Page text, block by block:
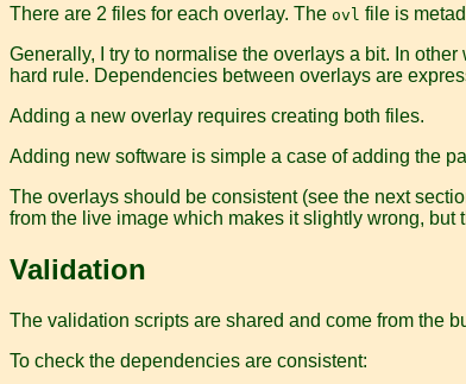
There are 2 files for each overlay. The ovl file is
Generally, I try to normalise the overlays a bit. In
hard rule. Dependencies between overlays are
Adding a new overlay requires creating both files.
Adding new software is simple a case of adding the
The overlays should be consistent (see the next
from the live image which makes it slightly wrong,
Validation
The validation scripts are shared and come from the
To check the dependencies are consistent: